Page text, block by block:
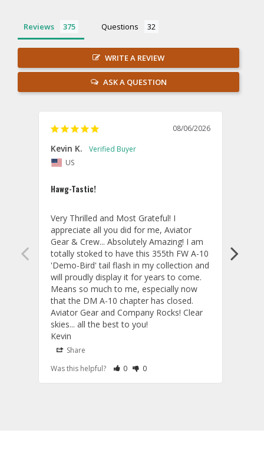
Reviews Questions
WRITE A REVIEW
ASK A QUESTION
08/06/2026
Kevin K.
US
Hawg-Tastic!
Very Thrilled and Most Grateful! I
appreciate all you did for me, Aviator
Gear & Crew... Absolutely Amazing! I am
totally stoked to have this 355th FW A-10
'Demo-Bird' tail flash in my collection and
will proudly display it for years to come.
Means so much to me, especially now
that the DM A-10 chapter has closed.
Aviator Gear and Company Rocks! Clear
skies... all the best to you!
Kevin
Share
Was this helpful?
Rate Review as Helpful
0&nbsp;People Have Maked This Review
Rate Review as Not Helpful
0&nbsp;People Have Maked This